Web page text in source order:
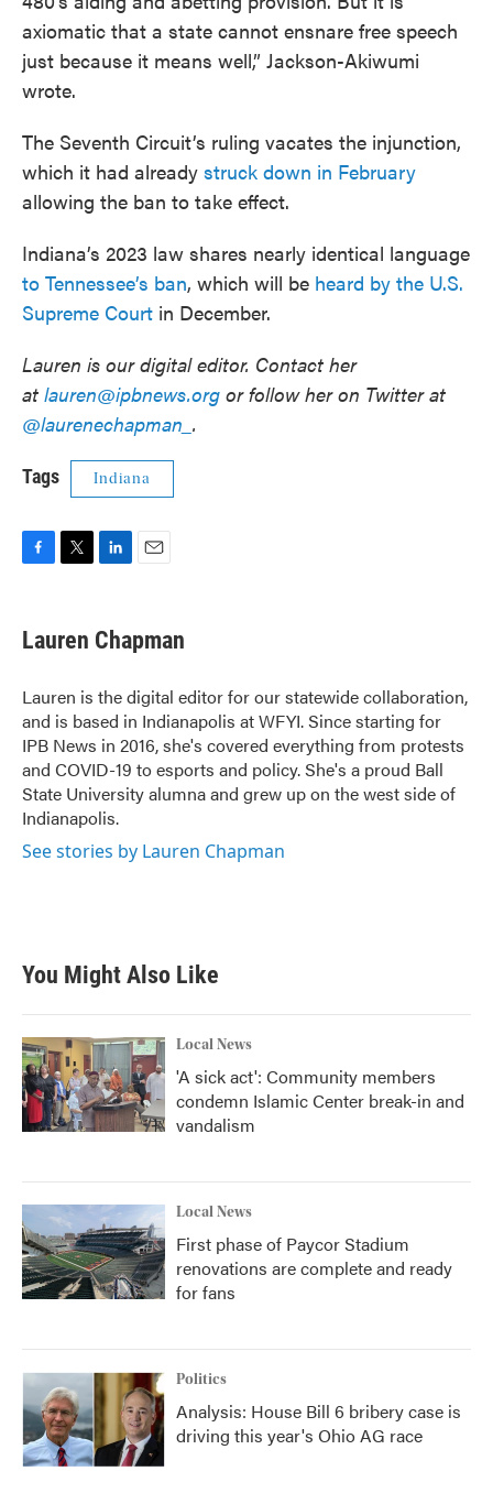
axiomatic that a state cannot ensnare free speech
just because it means well,” Jackson-Akiwumi
wrote.
The Seventh Circuit’s ruling vacates the injunction,
which it had already struck down in February
allowing the ban to take effect.
Indiana’s 2023 law shares nearly identical language
to Tennessee’s ban, which will be heard by the U.S.
Supreme Court in December.
Lauren is our digital editor. Contact her
at lauren@ipbnews.org or follow her on Twitter at
@laurenechapman_ .
Tags Indiana
e
b
o
k
t
t
r
k
e
I
n
i
l
Lauren Chapman
Lauren is the digital editor for our statewide collaboration,
and is based in Indianapolis at WFYI. Since starting for
IPB News in 2016, she's covered everything from protests
and COVID-19 to esports and policy. She's a proud Ball
State University alumna and grew up on the west side of
Indianapolis.
See stories by Lauren Chapman
You Might Also Like
Local News
'A sick act': Community members
condemn Islamic Center break-in and
vandalism
Local News
First phase of Paycor Stadium
renovations are complete and ready
for fans
Politics
Analysis: House Bill 6 bribery case is
driving this year's Ohio AG race